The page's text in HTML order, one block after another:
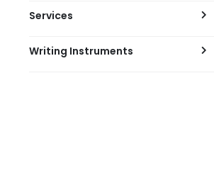
Services
Writing Instruments